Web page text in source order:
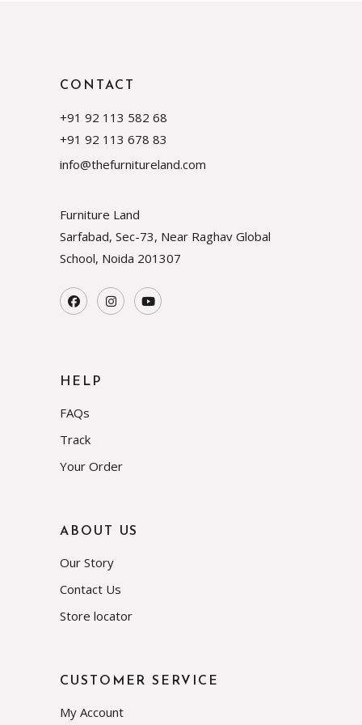
CONTACT
+91 92 113 582 68
+91 92 113 678 83
info@thefurnitureland.com
Furniture Land
Sarfabad, Sec-73, Near Raghav Global
School, Noida 201307
HELP
FAQs
Track
Your Order
ABOUT US
Our Story
Contact Us
Store locator
CUSTOMER SERVICE
My Account